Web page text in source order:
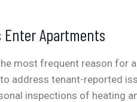
Enter Apartments
most frequent reason for
address tenant-reported
inspections of heating